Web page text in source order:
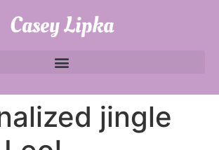
Casey Lipka
jingle